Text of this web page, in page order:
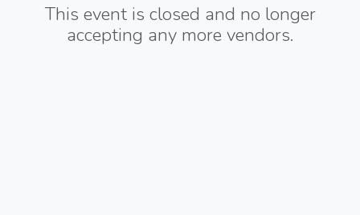
This event is closed and no longer
accepting any more vendors.